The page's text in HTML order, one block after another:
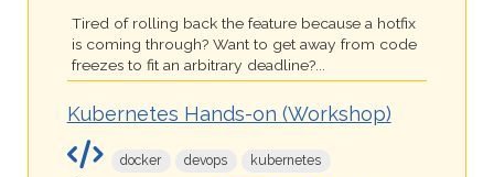
Tired of rolling back the feature because a hotfix
is coming through? Want to get away from code
freezes to fit an arbitrary deadline?...
Kubernetes Hands-on (Workshop)
docker devops kubernetes